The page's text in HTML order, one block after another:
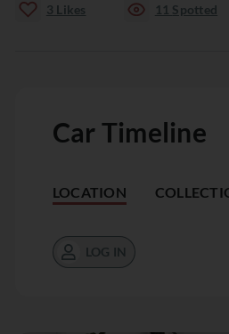
3 Likes 11 Spotted
Car Timeline
LOCATION
LOG IN